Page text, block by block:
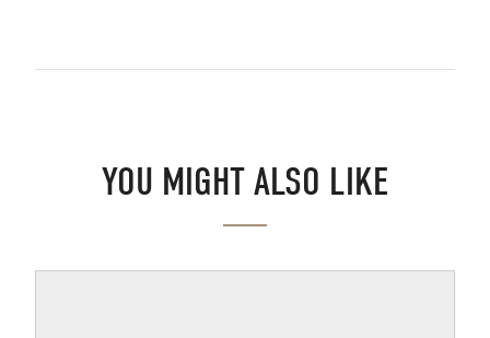
YOU MIGHT ALSO LIKE